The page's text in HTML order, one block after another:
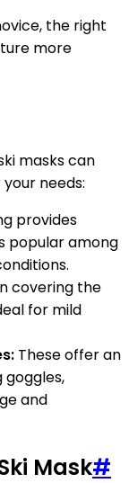
the right
more
masks can
needs:
provides
popular among
covering the
for mild
These offer an
and
Mask#